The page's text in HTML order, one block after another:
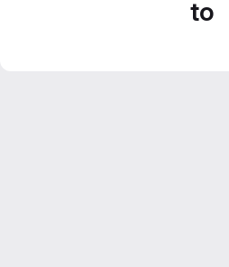
to